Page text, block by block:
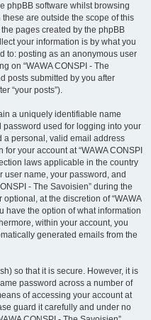
phpBB software whilst browsing
these are outside the scope of this
pages created by the phpBB
your information is by what you
to: posting as an anonymous user
on “WAWA CONSPI - The
posts submitted by you after
“your posts”).
a uniquely identifiable name
password used for logging into your
a personal, valid email address
your account at “WAWA CONSPI
laws applicable in the country
user name, your password, and
- The Savoisien” during the
at the discretion of “WAWA
have the option of what information
within your account, you
generated emails from the
so that it is secure. However, it is
password across a number of
of accessing your account at
guard it carefully and under no